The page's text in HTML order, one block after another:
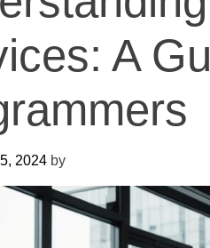
A
2024 by